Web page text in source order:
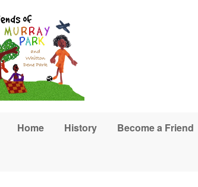
Home History Become a Friend